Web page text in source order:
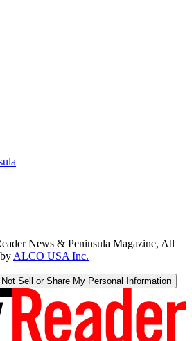
News & Peninsula Magazine, All
ALCO USA Inc.
Sell or Share My Personal Information